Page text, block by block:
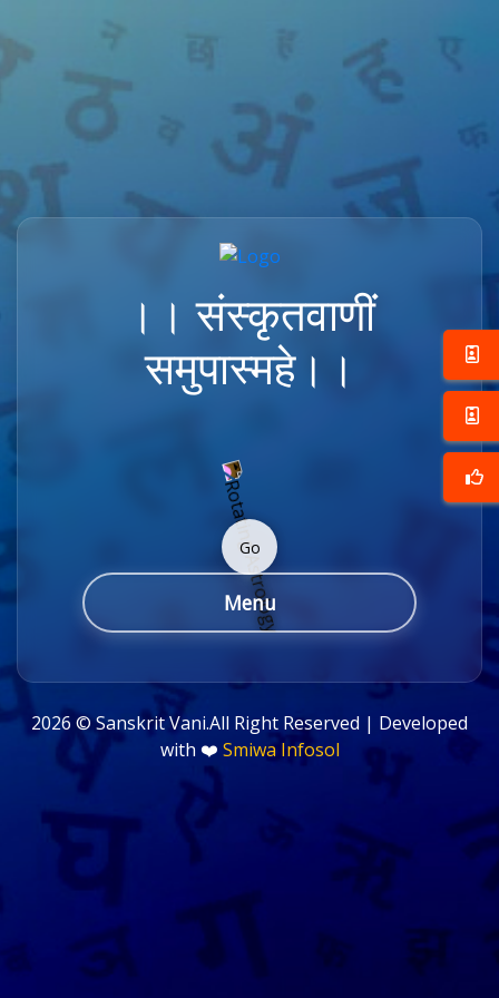
।। संस्कृतवाणीं
समुपास्महे।।
Go
Menu
2026 ©Sanskrit Vani.All Right Reserved | Developed
with ❤️ Smiwa Infosol